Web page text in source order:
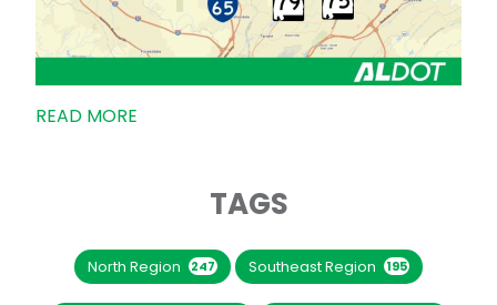
READ MORE
TAGS
North Region 247 Southeast Region 195